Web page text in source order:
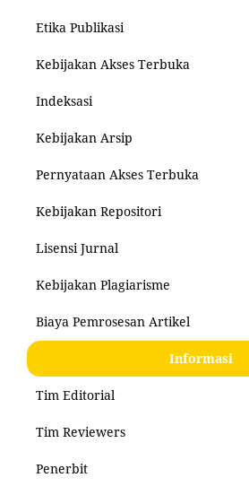
Etika Publikasi
Kebijakan Akses Terbuka
Indeksasi
Kebijakan Arsip
Pernyataan Akses Terbuka
Kebijakan Repositori
Lisensi Jurnal
Kebijakan Plagiarisme
Biaya Pemrosesan Artikel
Informasi
Tim Editorial
Tim Reviewers
Penerbit